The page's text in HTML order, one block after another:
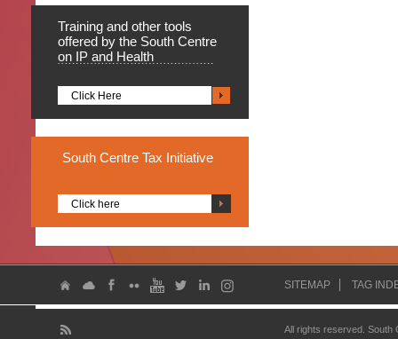
Training and other tools
offered by the South Centre
on IP and Health
Click Here
South Centre Tax Initiative
Click here
SITEMAP TAG
All rights reserved.